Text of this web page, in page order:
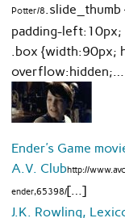
Potter/8
padding-left:10px;
.box {width:90px;
overflow:hidden;…
Ender’s Game
A.V. Clubhttp://
ender,65398/[…]
J.K. Rowling,